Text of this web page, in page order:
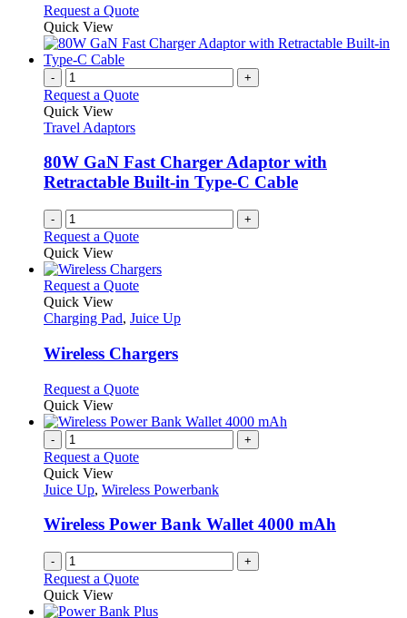
may
be
chosen
on
the
product
Request a QuoteThis
has
The
chosen
on
the
Quick View
- +
Request a Quote
Quick View
Travel Adaptors
80W GaN Fast Charger Adaptor with
Retractable Built-in Type-C Cable
- +
Request a Quote
Quick View
Request a QuoteThis
has
variants.
The
may
be
chosen
on
the
page
Quick View
Charging Pad, Juice Up
Wireless Chargers
Request a QuoteThis
has
variants.
options
be
chosen
on
the
product
Quick View
- +
Request a Quote
Quick View
Juice Up, Wireless Powerbank
Wireless Power Bank Wallet 4000 mAh
- +
Request a Quote
Quick View